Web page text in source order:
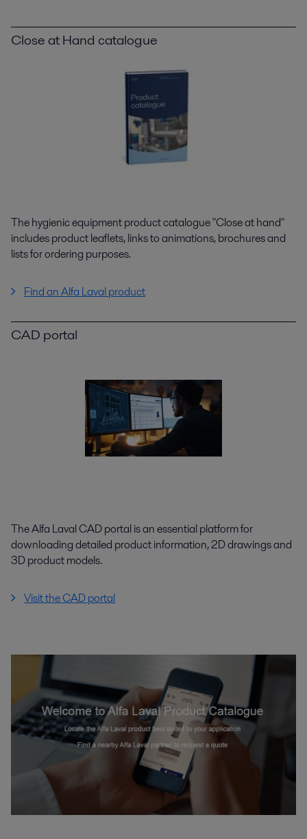
Close at Hand catalogue
The hygienic equipment product catalogue "Close at hand"
includes product leaflets, links to animations, brochures and
lists for ordering purposes.
Find an Alfa Laval product
CAD portal
The Alfa Laval CAD portal is an essential platform for
downloading detailed product information, 2D drawings and
3D product models.
Visit the CAD portal